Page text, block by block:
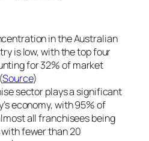
in the Australian
is low, with the top four
for 32% of market
Source)
sector plays a significant
economy, with 95% of
all franchisees being
fewer than 20